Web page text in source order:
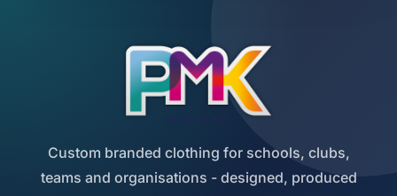
Custom branded clothing for schools, clubs,
teams and organisations - designed, produced